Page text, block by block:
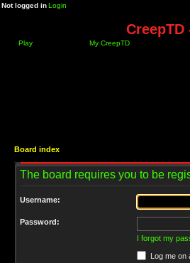
Not logged inLogin
Play My CreepTD
Board index
The board requires you to be
Username:
Password:
I forgot my
Log me on